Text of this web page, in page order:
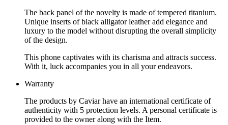
The back panel of the novelty is made of tempered titanium.
Unique inserts of black alligator leather add elegance and
luxury to the model without disrupting the overall simplicity
of the design.
This phone captivates with its charisma and attracts success.
With it, luck accompanies you in all your endeavors.
Warranty
The products by Caviar have an international certificate of
authenticity with 5 protection levels. A personal certificate is
provided to the owner along with the Item.